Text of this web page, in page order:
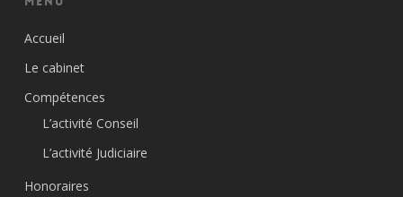
Accueil
Le cabinet
Compétences
L’activité Conseil
L’activité Judiciaire
Honoraires